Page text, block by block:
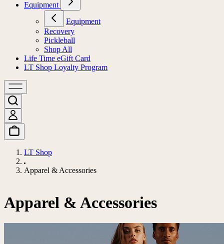
Equipment
Equipment
Recovery
Pickleball
Shop All
Life Time eGift Card
LT Shop Loyalty Program
LT Shop
Apparel & Accessories
Apparel & Accessories